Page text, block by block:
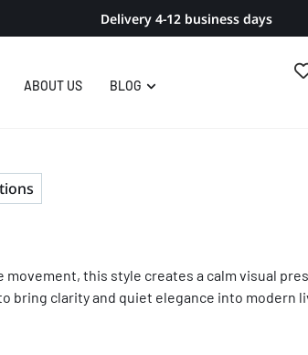
Delivery 4-12 business days
ABOUT US BLOG
this style creates a calm visual
clarity and quiet elegance into modern